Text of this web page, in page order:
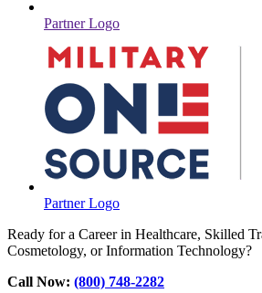
Partner Logo
Partner Logo
Ready for a Career in Healthcare, Skilled
Cosmetology, or Information Technology?
Call Now: (800) 748-2282